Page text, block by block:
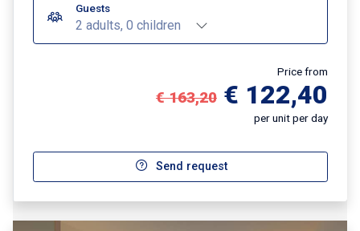
Guests
2 adults, 0 children
Price from
€ 163,20 € 122,40
per unit per day
Send request